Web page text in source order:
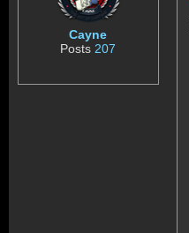
Cayne
Posts 207